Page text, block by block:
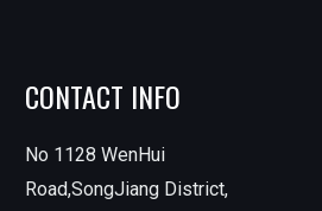
CONTACT INFO
No 1128 WenHui
Road,SongJiang District,